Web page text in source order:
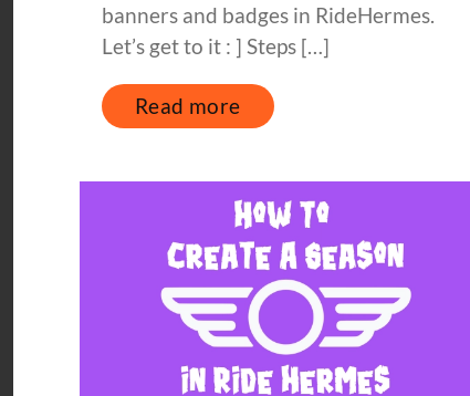
banners and badges in RideHermes.
Let’s get to it : ] Steps […]
Read more